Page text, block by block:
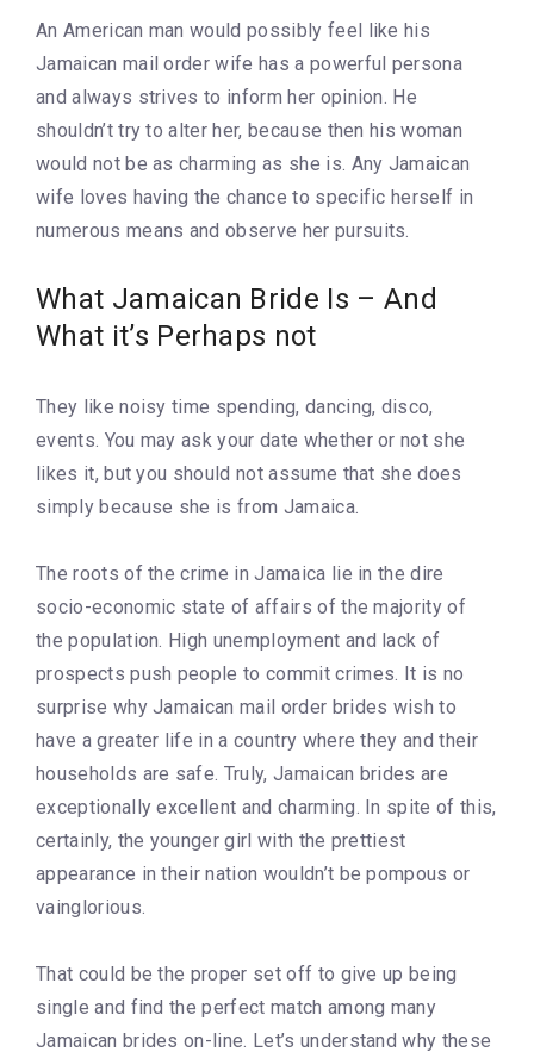
An American man would possibly feel like his
Jamaican mail order wife has a powerful persona
and always strives to inform her opinion. He
shouldn’t try to alter her, because then his woman
would not be as charming as she is. Any Jamaican
wife loves having the chance to specific herself in
numerous means and observe her pursuits.
What Jamaican Bride Is – And
What it’s Perhaps not
They like noisy time spending, dancing, disco,
events. You may ask your date whether or not she
likes it, but you should not assume that she does
simply because she is from Jamaica.
The roots of the crime in Jamaica lie in the dire
socio-economic state of affairs of the majority of
the population. High unemployment and lack of
prospects push people to commit crimes. It is no
surprise why Jamaican mail order brides wish to
have a greater life in a country where they and their
households are safe. Truly, Jamaican brides are
exceptionally excellent and charming. In spite of this,
certainly, the younger girl with the prettiest
appearance in their nation wouldn’t be pompous or
vainglorious.
That could be the proper set off to give up being
single and find the perfect match among many
Jamaican brides on-line. Let’s understand why these